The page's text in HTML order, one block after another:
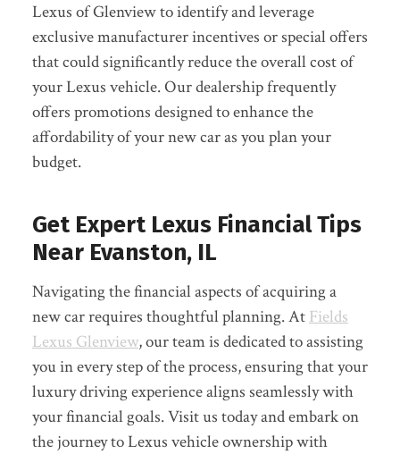
Lexus of Glenview to identify and leverage
exclusive manufacturer incentives or special offers
that could significantly reduce the overall cost of
your Lexus vehicle. Our dealership frequently
offers promotions designed to enhance the
affordability of your new car as you plan your
budget.
Get Expert Lexus Financial Tips
Near Evanston, IL
Navigating the financial aspects of acquiring a
new car requires thoughtful planning. At Fields
Lexus Glenview, our team is dedicated to assisting
you in every step of the process, ensuring that your
luxury driving experience aligns seamlessly with
your financial goals. Visit us today and embark on
the journey to Lexus vehicle ownership with